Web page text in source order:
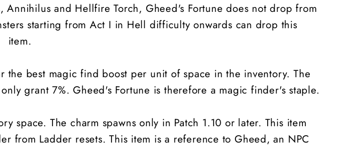
and Hellfire Torch, Gheed's Fortune does not drop from
starting from Act I in Hell difficulty onwards can drop this
item.
best magic find boost per unit of space in the inventory. The
grant 7%. Gheed's Fortune is therefore a magic finder's staple.
space. The charm spawns only in Patch 1.10 or later. This item
from Ladder resets. This item is a reference to Gheed, an NPC